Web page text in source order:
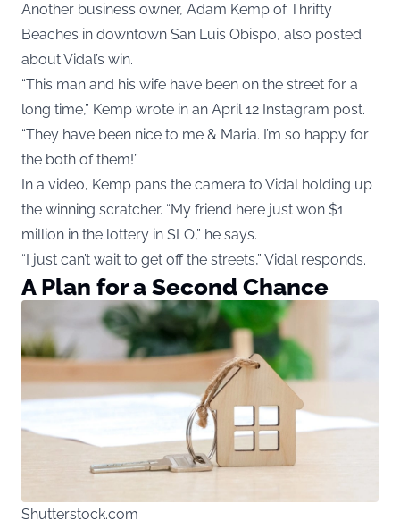
Another business owner, Adam Kemp of Thrifty
Beaches in downtown San Luis Obispo, also posted
about Vidal’s win.
“This man and his wife have been on the street for a
long time,” Kemp wrote in an April 12 Instagram post.
“They have been nice to me & Maria. I’m so happy for
the both of them!”
In a video, Kemp pans the camera to Vidal holding up
the winning scratcher. “My friend here just won $1
million in the lottery in SLO,” he says.
“I just can’t wait to get off the streets,” Vidal responds.
A Plan for a Second Chance
Shutterstock.com